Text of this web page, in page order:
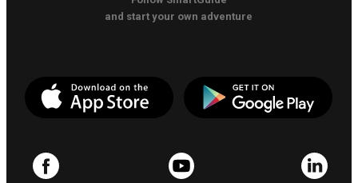
and start your own adventure